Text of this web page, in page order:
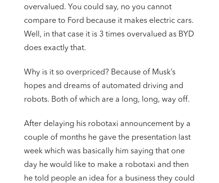
overvalued. You could say, no you cannot
compare to Ford because it makes electric cars.
Well, in that case it is 3 times overvalued as BYD
does exactly that.
Why is it so overpriced? Because of Musk’s
hopes and dreams of automated driving and
robots. Both of which are a long, long, way off.
After delaying his robotaxi announcement by a
couple of months he gave the presentation last
week which was basically him saying that one
day he would like to make a robotaxi and then
he told people an idea for a business they could